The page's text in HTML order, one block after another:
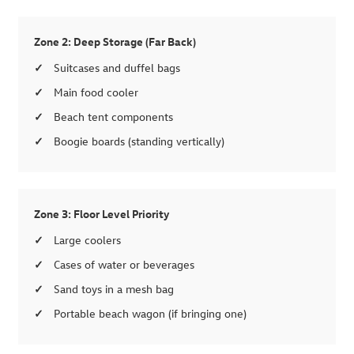
Zone 2: Deep Storage (Far Back)
Suitcases and duffel bags
Main food cooler
Beach tent components
Boogie boards (standing vertically)
Zone 3: Floor Level Priority
Large coolers
Cases of water or beverages
Sand toys in a mesh bag
Portable beach wagon (if bringing one)